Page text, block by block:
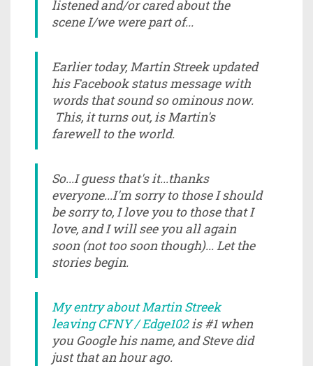
listened and/or cared about the
scene I/we were part of...
Earlier today, Martin Streek updated
his Facebook status message with
words that sound so ominous now.
This, it turns out, is Martin's
farewell to the world.
So...I guess that's it...thanks
everyone...I'm sorry to those I should
be sorry to, I love you to those that I
love, and I will see you all again
soon (not too soon though)... Let the
stories begin.
My entry about Martin Streek
leaving CFNY / Edge102is #1 when
you Google his name, and Steve did
just that an hour ago.